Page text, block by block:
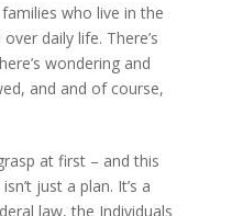
who live in the
daily life. There’s
wondering and
and and of course,
at first – and this
just a plan. It’s a
law, the Individuals